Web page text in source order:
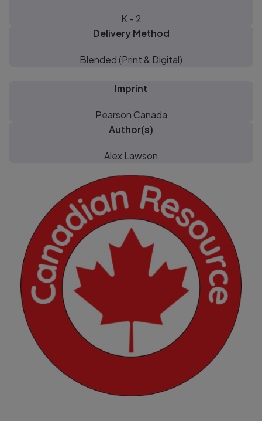
K - 2
Delivery Method
Blended (Print & Digital)
Imprint
Pearson Canada
Author(s)
Alex Lawson